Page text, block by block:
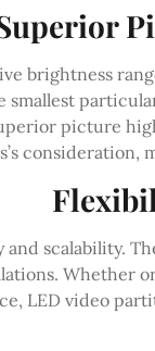
brightness
picture
consideration,
scalability.
Whether
LED video